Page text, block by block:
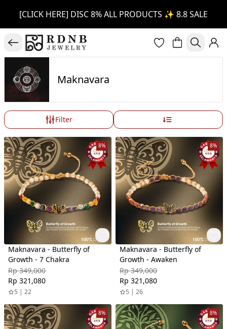
[CLICK HERE] DISC 8% ALL PRODUCTS ✨ 8.8 SALE
Maknavara
Filter
8%
Maknavara - Butterfly of
Growth - 7 Chakra
Rp 349,000
Rp 321,080
5 | 22
8%
Maknavara - Butterfly of
Growth - Awaken
Rp 349,000
Rp 321,080
5 | 26
8% 8%